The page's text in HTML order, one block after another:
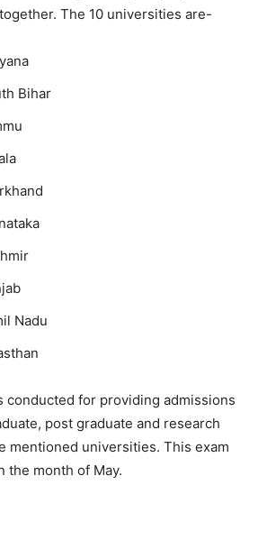
The 10 universities are-
Bihar
Nadu
conducted for providing admissions
post graduate and research
mentioned universities. This exam
the month of May.